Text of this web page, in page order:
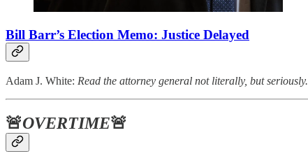
Bill Barr’s Election Memo: Justice Delayed
Adam J. White: Read the attorney general not literally, but seriously.
🚨OVERTIME🚨